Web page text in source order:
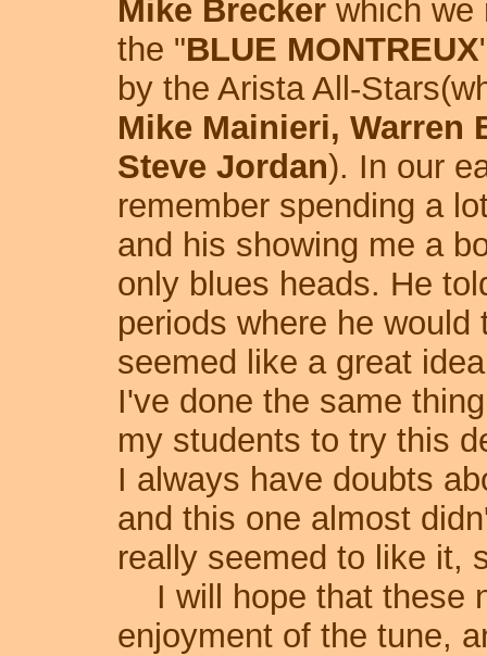
Mike Breckerwhich we
the "BLUE MONTREUX
by the Arista All-
Mike Mainieri, Warren
Steve Jordan). In our
remember spending a
and his showing me a
only blues heads. He
periods where he
seemed like a great
I've done the same
my students to try this
I always have doubts
and this one almost
really seemed to like it,
I will hope that these
enjoyment of the tune,